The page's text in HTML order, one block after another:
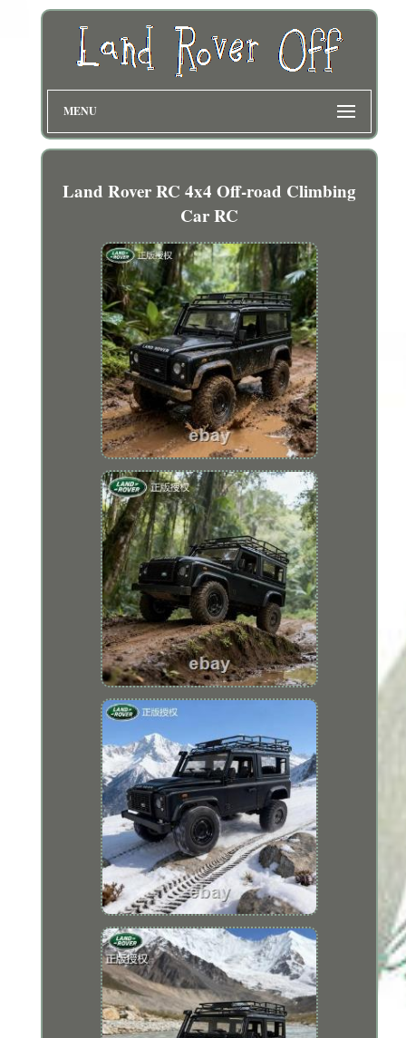
MENU
Land Rover RC 4x4 Off-road Climbing
Car RC